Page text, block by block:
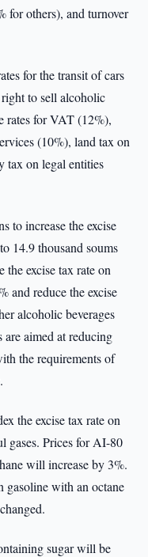
for others), and turnover
for the transit of cars
to sell alcoholic
rates for VAT (12%),
(10%), land tax on
tax on legal entities
to increase the excise
14.9 thousand soums
the excise tax rate on
and reduce the excise
alcoholic beverages
aimed at reducing
the requirements of
the excise tax rate on
gases. Prices for AI-80
will increase by 3%.
gasoline with an octane
sugar will be